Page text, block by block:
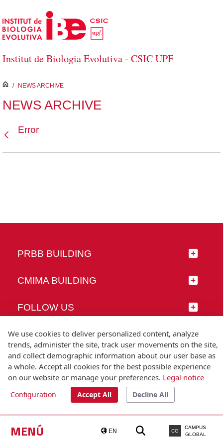
Skip to Main Content
Institut de Biologia Evolutiva - CSIC UPF
MENÚ EN CG
CAMPUS
GLOBAL
inici
/ NEWS ARCHIVE
NEWS ARCHIVE
Error
PRBB BUILDING
CMIMA BUILDING
FOLLOW US
© Universitat Pompeu Fabra
T.(+34) 93 542 20 00
We use cookies to deliver personalized content, analyze
trends, administer the site, track user movements on the site,
and collect demographic information about our user base as
a whole. Accept all cookies for the best possible experience
on our website or manage your preferences. Legal notice
Configuration Accept All Decline All